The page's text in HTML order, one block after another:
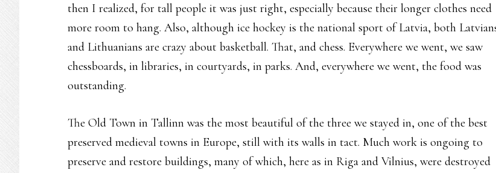
then I realized, for tall people it was just right, especially because their longer clothes need
more room to hang. Also, although ice hockey is the national sport of Latvia, both
and Lithuanians are crazy about basketball. That, and chess. Everywhere we went, we saw
chessboards, in libraries, in courtyards, in parks. And, everywhere we went, the food was
outstanding.
The Old Town in Tallinn was the most beautiful of the three we stayed in, one of the best
preserved medieval towns in Europe, still with its walls in tact. Much work is ongoing to
preserve and restore buildings, many of which, here as in Riga and Vilnius, were destroyed